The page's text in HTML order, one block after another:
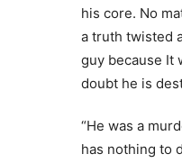
his core. No
a truth twisted
guy because It
doubt he is
“He was a
has nothing to